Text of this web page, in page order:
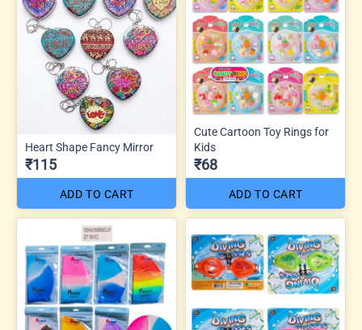
Heart Shape Fancy Mirror
₹115
ADD TO CART
Cute Cartoon Toy Rings for
Kids
₹68
ADD TO CART